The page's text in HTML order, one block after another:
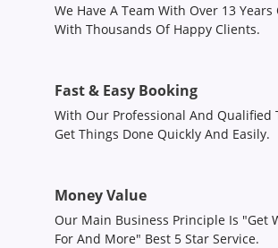
We Have A Team With Over 13
With Thousands Of Happy Clients.
Fast & Easy Booking
With Our Professional And Qualified
Get Things Done Quickly And Easily.
Money Value
Our Main Business Principle Is "Get
For And More" Best 5 Star Service.